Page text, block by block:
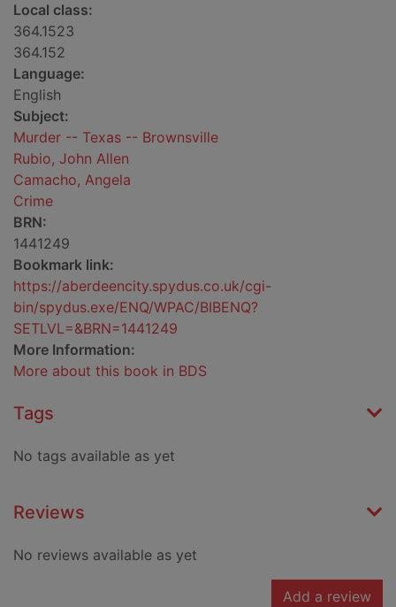
Local class:
364.1523
364.152
Language:
English
Subject:
Murder -- Texas -- Brownsville
Rubio, John Allen
Camacho, Angela
Crime
BRN:
1441249
Bookmark link:
https://aberdeencity.spydus.co.uk/cgi-
bin/spydus.exe/ENQ/WPAC/BIBENQ?
SETLVL=&BRN=1441249
More Information:
More about this book in BDS
Tags
No tags available as yet
Reviews
No reviews available as yet
Add a review